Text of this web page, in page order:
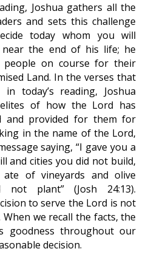
Joshua gathers all the
and sets this challenge
today whom you will
near the end of his life; he
on course for their
Land. In the verses that
today’s reading, Joshua
of how the Lord has
and provided for them for
in the name of the Lord,
saying, “I gave you a
and cities you did not build,
of vineyards and olive
plant” (Josh 24:13).
to serve the Lord is not
we recall the facts, the
goodness throughout our
decision.